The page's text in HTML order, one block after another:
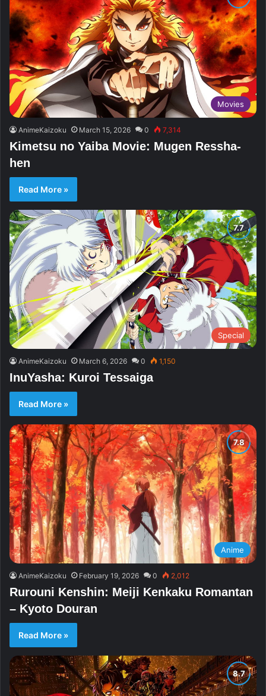
Movies
AnimeKaizoku March 15, 2026 0 7,314
Kimetsu no Yaiba Movie: Mugen Ressha-
hen
Read More »
Special
AnimeKaizoku March 6, 2026 0 1,150
InuYasha: Kuroi Tessaiga
Read More »
Anime
AnimeKaizoku February 19, 2026 0 2,012
Rurouni Kenshin: Meiji Kenkaku Romantan
– Kyoto Douran
Read More »